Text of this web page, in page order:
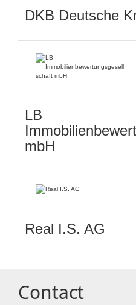
DKB Deutsche
LB
mbH
Real I.S. AG
Contact